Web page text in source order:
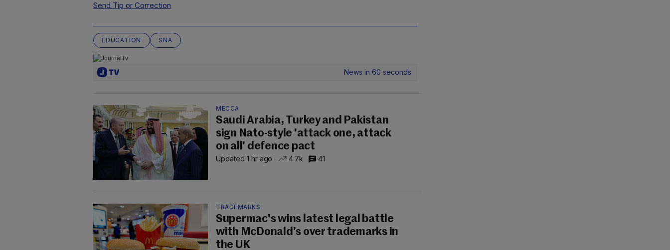
Send Tip or Correction
EDUCATION SNA
News in 60 seconds
MECCA
Saudi Arabia, Turkey and Pakistan
sign Nato-style 'attack one, attack
on all' defence pact
Updated 1 hr ago 4.7k 41
TRADEMARKS
Supermac's wins latest legal battle
with McDonald's over trademarks in
the UK